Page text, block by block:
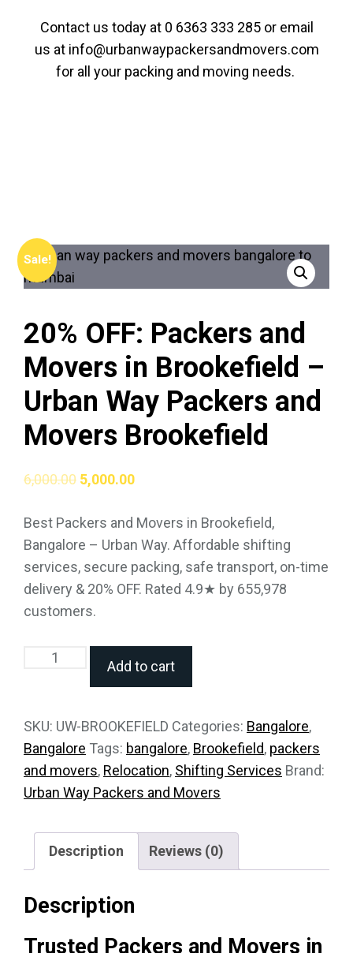
Contact us today at 0 6363 333 285or email
us at info@urbanwaypackersandmovers.com
for all your packing and moving needs.
Sale!
20% OFF: Packers and
Movers in Brookefield –
Urban Way Packers and
Movers Brookefield
6,000.00 5,000.00
Best Packers and Movers in Brookefield,
Bangalore – Urban Way. Affordable shifting
services, secure packing, safe transport, on-time
delivery & 20% OFF. Rated 4.9★ by 655,978
customers.
Add to cart
SKU: UW-BROOKEFIELD Categories: Bangalore,
Bangalore Tags: bangalore, Brookefield, packers
and movers, Relocation, Shifting Services Brand:
Urban Way Packers and Movers
Description Reviews (0)
Description
Trusted Packers and Movers in